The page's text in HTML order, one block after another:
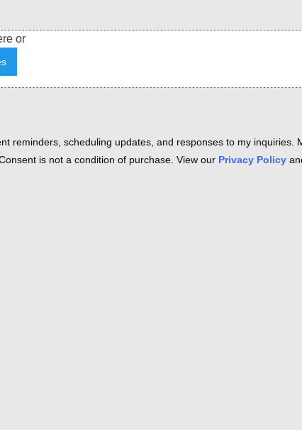
or
reminders, scheduling updates, and responses to my inquiries.
is not a condition of purchase. View our Privacy Policy